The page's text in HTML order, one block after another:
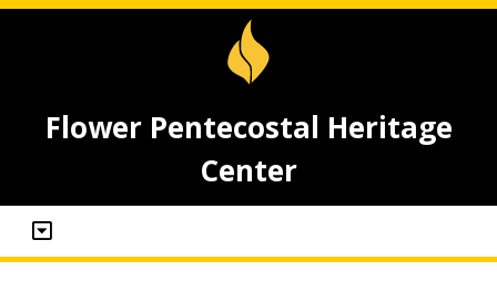
Flower Pentecostal Heritage
Center